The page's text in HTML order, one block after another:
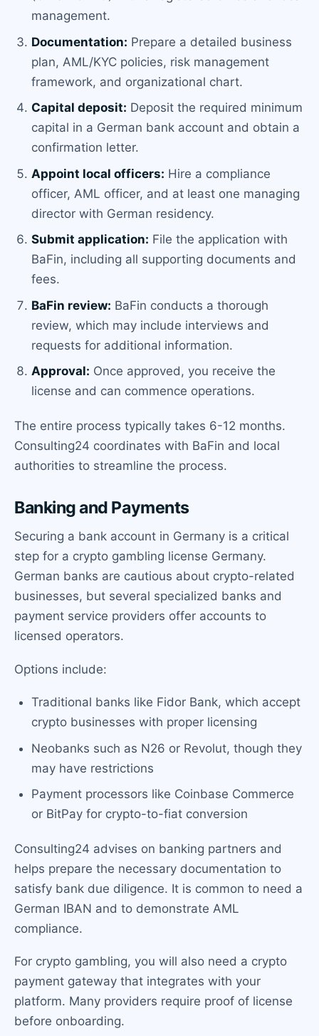
management.
Documentation: Prepare a detailed business
plan, AML/KYC policies, risk management
framework, and organizational chart.
Capital deposit: Deposit the required minimum
capital in a German bank account and obtain a
confirmation letter.
Appoint local officers: Hire a compliance
officer, AML officer, and at least one managing
director with German residency.
Submit application: File the application with
BaFin, including all supporting documents and
fees.
BaFin review: BaFin conducts a thorough
review, which may include interviews and
requests for additional information.
Approval: Once approved, you receive the
license and can commence operations.
The entire process typically takes 6-12 months.
Consulting24 coordinates with BaFin and local
authorities to streamline the process.
Banking and Payments
Securing a bank account in Germany is a critical
step for a crypto gambling license Germany.
German banks are cautious about crypto-related
businesses, but several specialized banks and
payment service providers offer accounts to
licensed operators.
Options include:
Traditional banks like Fidor Bank, which accept
crypto businesses with proper licensing
Neobanks such as N26 or Revolut, though they
may have restrictions
Payment processors like Coinbase Commerce
or BitPay for crypto-to-fiat conversion
Consulting24 advises on banking partners and
helps prepare the necessary documentation to
satisfy bank due diligence. It is common to need a
German IBAN and to demonstrate AML
compliance.
For crypto gambling, you will also need a crypto
payment gateway that integrates with your
platform. Many providers require proof of license
before onboarding.